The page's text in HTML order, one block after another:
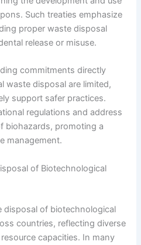
Such treaties emphasize
proper waste disposal
release or misuse.
commitments directly
waste disposal are limited,
support safer practices.
regulations and address
biohazards, promoting a
management.
of Biotechnological
disposal of biotechnological
countries, reflecting diverse
capacities. In many